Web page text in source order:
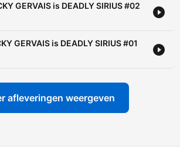
GERVAIS is DEADLY SIRIUS #02
GERVAIS is DEADLY SIRIUS #01
afleveringen weergeven